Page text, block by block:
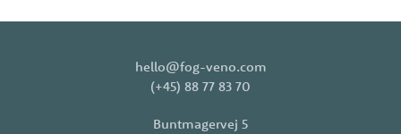
hello@fog-veno.com
(+45) 88 77 83 70
Buntmagervej 5